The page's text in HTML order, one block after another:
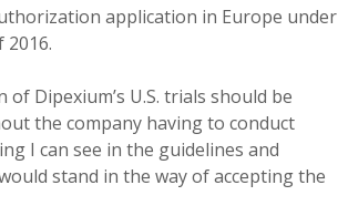
application in Europe under
Dipexium’s U.S. trials should be
the company having to conduct
I can see in the guidelines and
stand in the way of accepting the